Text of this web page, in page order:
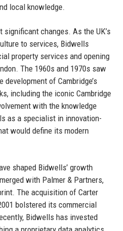
local knowledge.
changes. As the UK’s
to services, Bidwells
property services and opening
The 1960s and 1970s saw
of Cambridge’s
including the iconic Cambridge
with the knowledge
as a specialist in innovation-
would define its modern
shaped Bidwells’ growth
with Palmer & Partners,
The acquisition of Carter
bolstered its commercial
Bidwells has invested